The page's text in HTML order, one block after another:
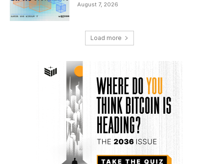
August 7, 2026
Load more